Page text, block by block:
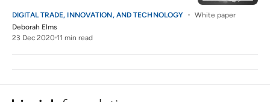
DIGITAL TRADE, INNOVATION, AND TECHNOLOGY
White paper
Deborah Elms
23 Dec 2020 11 min read